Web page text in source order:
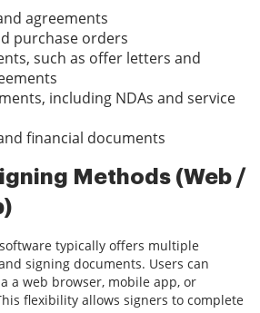
agreements
purchase orders
such as offer letters and
including NDAs and service
financial documents
Methods (Web /
typically offers multiple
signing documents. Users can
a web browser, mobile app, or
flexibility allows signers to complete